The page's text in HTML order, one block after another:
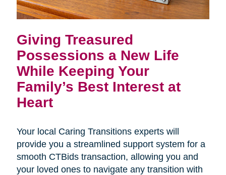
Giving Treasured
Possessions a New Life
While Keeping Your
Family’s Best Interest at
Heart
Your local Caring Transitions experts will
provide you a streamlined support system for a
smooth CTBids transaction, allowing you and
your loved ones to navigate any transition with